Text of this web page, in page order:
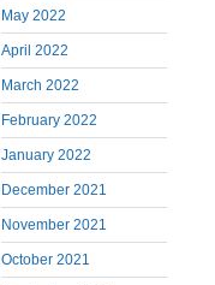
May 2022
April 2022
March 2022
February 2022
January 2022
December 2021
November 2021
October 2021